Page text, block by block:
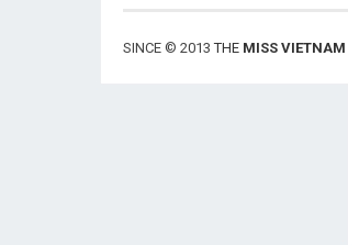
SINCE © 2013THE MISS VIETNAM